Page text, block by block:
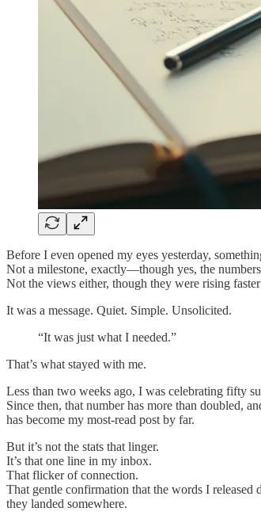
Before I even opened my eyes yesterday,
Not a milestone, exactly—though yes, the
Not the views either, though they were rising
It was a message. Quiet. Simple. Unsolicited.
“It was just what I needed.”
That’s what stayed with me.
Less than two weeks ago, I was celebrating fifty
Since then, that number has more than doubled,
has become my most-read post by far.
But it’s not the stats that linger.
It’s that one line in my inbox.
That flicker of connection.
That gentle confirmation that the words I
they landed somewhere.